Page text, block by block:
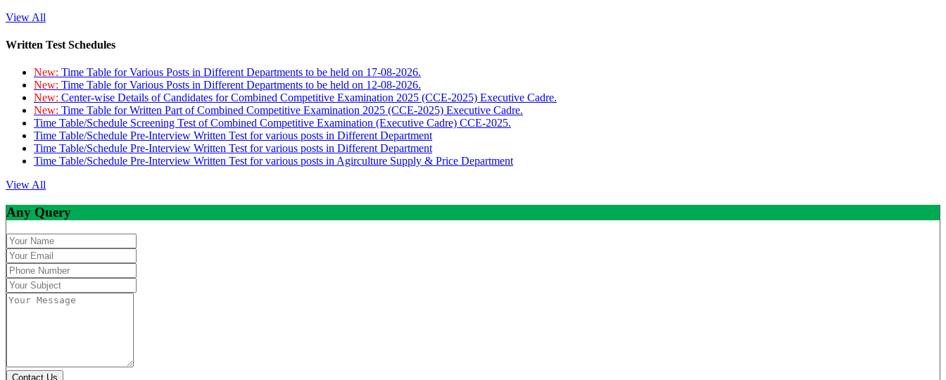
View All
Written Test Schedules
New: Time Table for Various Posts in Different Departments to be held on 17-08-2026.
New: Time Table for Various Posts in Different Departments to be held on 12-08-2026.
New: Center-wise Details of Candidates for Combined Competitive Examination 2025 (CCE-2025) Executive Cadre.
New: Time Table for Written Part of Combined Competitive Examination 2025 (CCE-2025) Executive Cadre.
Time Table/Schedule Screening Test of Combined Competitive Examination (Executive Cadre) CCE-2025.
Time Table/Schedule Pre-Interview Written Test for various posts in Different Department
Time Table/Schedule Pre-Interview Written Test for various posts in Different Department
Time Table/Schedule Pre-Interview Written Test for various posts in Agirculture Supply & Price Department
View All
Any Query
Contact Us